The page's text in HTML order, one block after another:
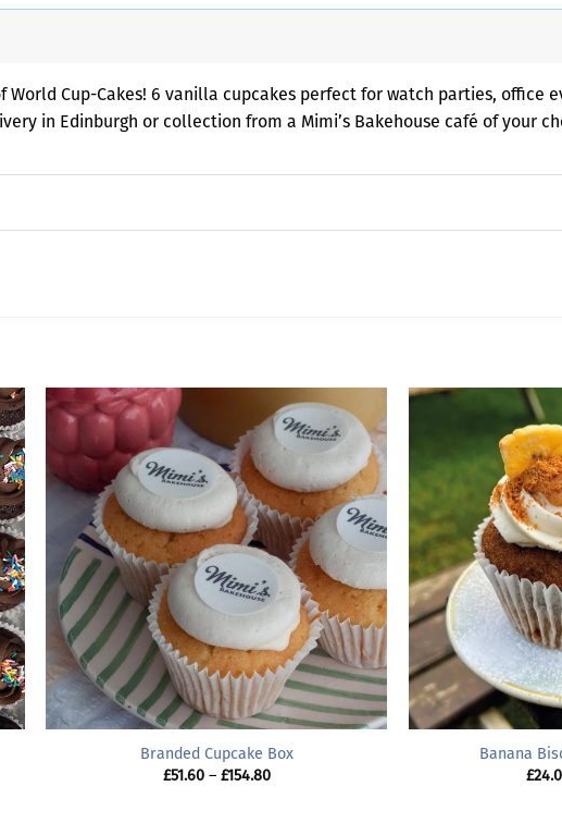
Cup-Cakes! 6 vanilla cupcakes perfect for watch parties, office
in Edinburgh or collection from a Mimi’s Bakehouse café of your
Branded Cupcake Box
£51.60 – £154.80Price
Banana
£